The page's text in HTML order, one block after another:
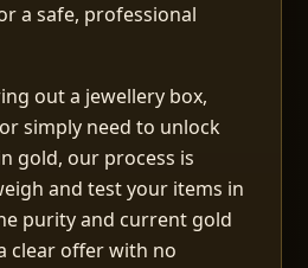
a safe, professional
out a jewellery box,
simply need to unlock
gold, our process is
and test your items in
purity and current gold
clear offer with no